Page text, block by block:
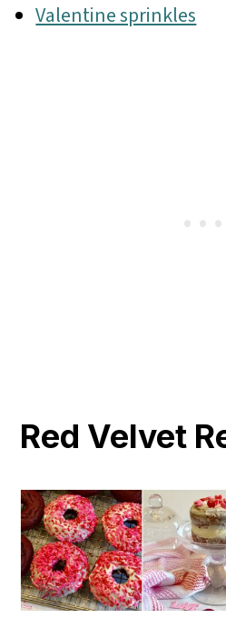
Valentine sprinkles
Red Velvet